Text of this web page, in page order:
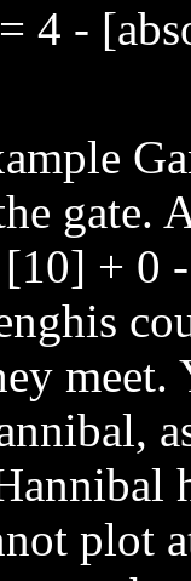
4 -
gate.
+ 0
meet.
plot